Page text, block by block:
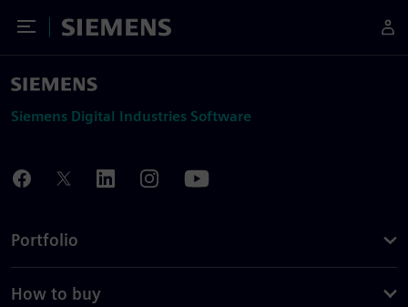
Toggle Menu
Siemens
Siemens Digital Industries Software
Portfolio
How to buy